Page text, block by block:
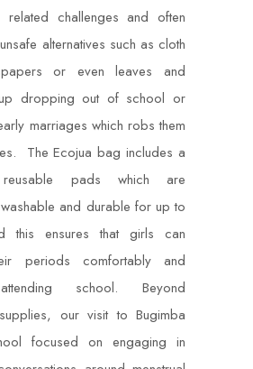
related challenges and often
alternatives such as cloth
or even leaves and
dropping out of school or
marriages which robs them
The Ecojua bag includes a
pads which are
and durable for up to
this ensures that girls can
periods comfortably and
school. Beyond
our visit to Bugimba
focused on engaging in